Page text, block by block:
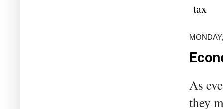
tax
As
they